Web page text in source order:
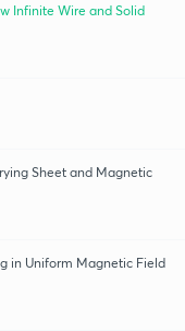
Infinite Wire and Solid
Sheet and Magnetic
in Uniform Magnetic Field